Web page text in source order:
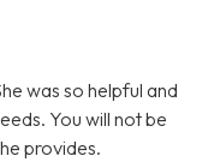
was so helpful and
You will not be
provides.